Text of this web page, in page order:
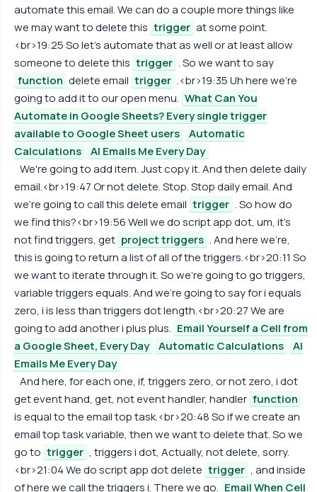
automate this email. We can do a couple more things like
we may want to delete this trigger at some point.
<br>19:25 So let's automate that as well or at least allow
someone to delete this trigger . So we want to say
function delete email trigger .<br>19:35 Uh here we're
going to add it to our open menu. What Can You
Automate in Google Sheets? Every single trigger
available to Google Sheet users
Automatic
Calculations
AI Emails Me Every Day
We're going to add item. Just copy it. And then delete daily
email.<br>19:47 Or not delete. Stop. Stop daily email. And
we're going to call this delete email trigger . So how do
we find this?<br>19:56 Well we do script app dot, um, it's
not find triggers, get project triggers . And here we're,
this is going to return a list of all of the triggers.<br>20:11 So
we want to iterate through it. So we're going to go triggers,
variable triggers equals. And we're going to say for i equals
zero, i is less than triggers dot length.<br>20:27 We are
going to add another i plus plus. Email Yourself a Cell from
a Google Sheet, Every Day
Automatic Calculations
AI
Emails Me Every Day
And here, for each one, if, triggers zero, or not zero, i dot
get event hand, get, not event handler, handler function
is equal to the email top task.<br>20:48 So if we create an
email top task variable, then we want to delete that. So we
go to trigger , triggers i dot, Actually, not delete, sorry.
<br>21:04 We do script app dot delete trigger , and inside
of here we call the triggers i. There we go. Email When Cell